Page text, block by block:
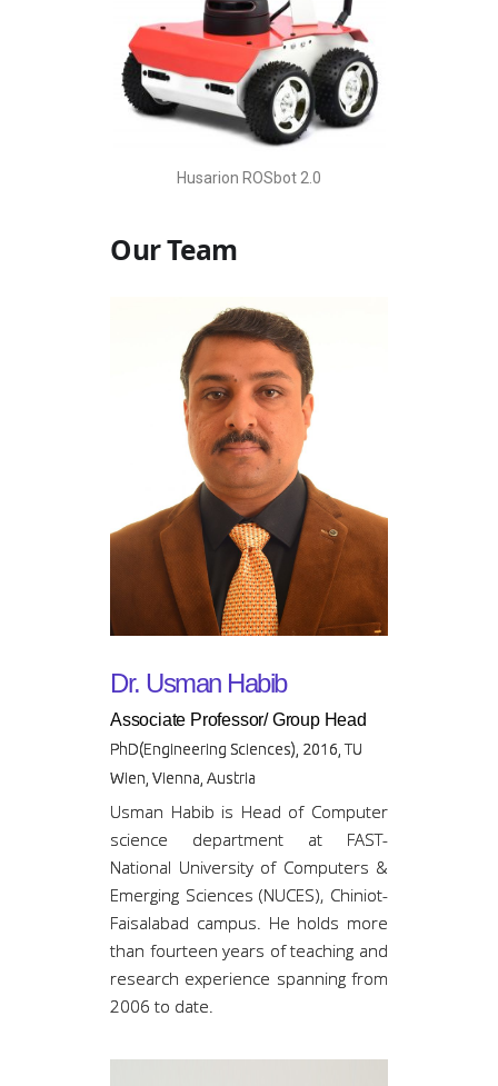
Husarion ROSbot 2.0
Our Team
Dr. Usman Habib
Associate Professor/ Group Head
PhD(Engineering Sciences), 2016, TU
Wien, Vienna, Austria
Usman Habib is Head of Computer
science department at FAST-
National University of Computers &
Emerging Sciences (NUCES), Chiniot-
Faisalabad campus. He holds more
than fourteen years of teaching and
research experience spanning from
2006 to date.